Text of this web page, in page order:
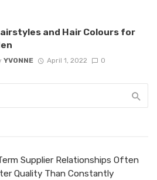
and Hair Colours for
YVONNE April 1, 2022 0
Supplier Relationships Often
Quality Than Constantly